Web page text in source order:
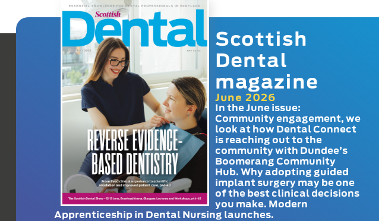
Scottish
Dental
magazine
June 2026
In the June issue:
Community engagement, we
look at how Dental Connect
is reaching out to the
community with Dundee’s
Boomerang Community
Hub. Why adopting guided
implant surgery may be one
of the best clinical decisions
you make. Modern
Apprenticeship in Dental Nursing launches.